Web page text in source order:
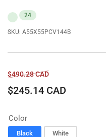
24
SKU: A55X55PCV144B
Regular
price
$490.28 CADSale
price
$245.14 CAD
Color
Black White